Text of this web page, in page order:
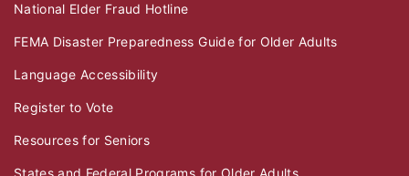
National Elder Fraud Hotline
FEMA Disaster Preparedness Guide for Older Adults
Language Accessibility
Register to Vote
Resources for Seniors
States and Federal Programs for Older Adults